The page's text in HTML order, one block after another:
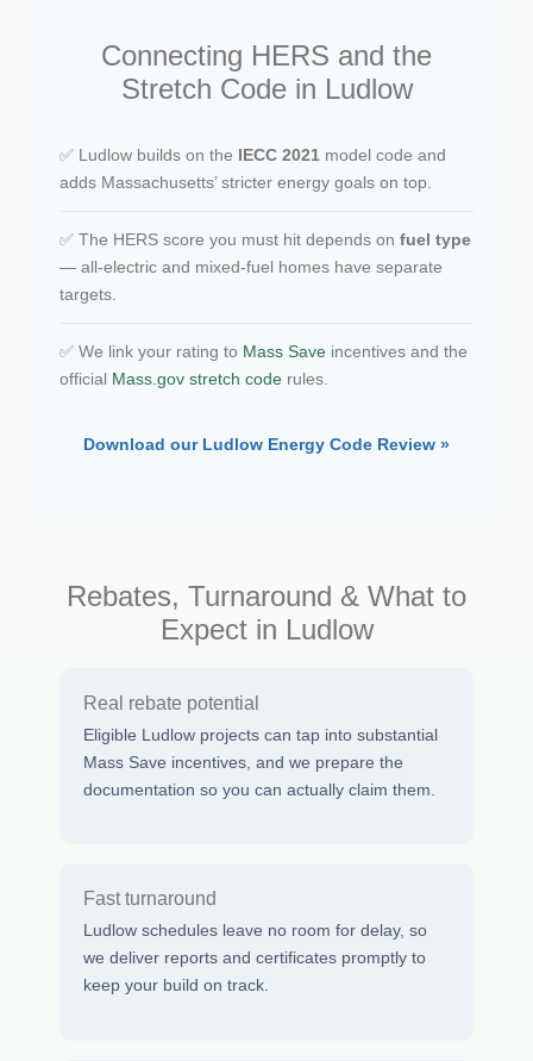
Connecting HERS and the
Stretch Code in Ludlow
✅ Ludlow builds on the IECC 2021 model code and
adds Massachusetts’ stricter energy goals on top.
✅ The HERS score you must hit depends on fuel type
— all-electric and mixed-fuel homes have separate
targets.
✅ We link your rating to Mass Save incentives and the
official Mass.gov stretch code rules.
Download our Ludlow Energy Code Review »
Rebates, Turnaround & What to
Expect in Ludlow
Real rebate potential
Eligible Ludlow projects can tap into substantial
Mass Save incentives, and we prepare the
documentation so you can actually claim them.
Fast turnaround
Ludlow schedules leave no room for delay, so
we deliver reports and certificates promptly to
keep your build on track.